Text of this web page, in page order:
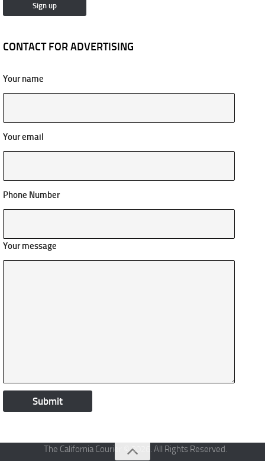
CONTACT FOR ADVERTISING
Your name
Your email
Phone Number
Your message
The California Courier © 2026. All Rights Reserved.